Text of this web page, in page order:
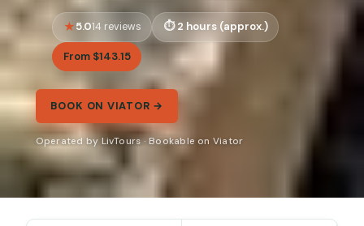
5.014 reviews 2 hours (approx.)
From $143.15
BOOK ON VIATOR →
Operated by LivTours · Bookable on Viator